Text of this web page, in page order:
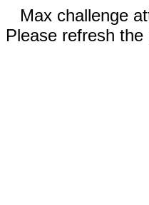
Max challenge
Please refresh